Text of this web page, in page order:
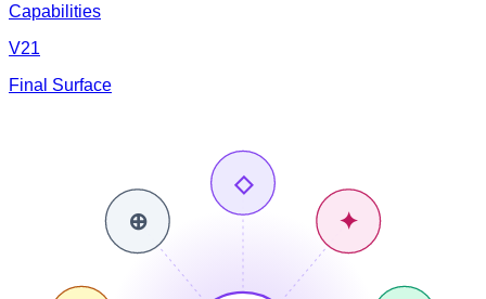
Capabilities
V21
Final Surface
◇
✦
⊕